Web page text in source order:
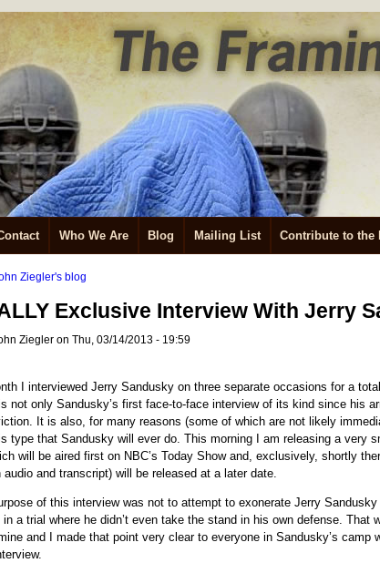
Who We Are Blog Mailing List Contribute to the
Ziegler's blog
Exclusive Interview With Jerry
Ziegler on Thu, 03/14/2013 - 19:59
I interviewed Jerry Sandusky on three separate occasions for a
not only Sandusky’s first face-to-face interview of its kind since his
It is also, for many reasons (some of which are not likely
type that Sandusky will ever do. This morning I am releasing a very
will be aired first on NBC’s Today Show and, exclusively, shortly
audio and transcript) will be released at a later date.
of this interview was not to attempt to exonerate Jerry
a trial where he didn’t even take the stand in his own defense. That
and I made that point very clear to everyone in Sandusky’s camp